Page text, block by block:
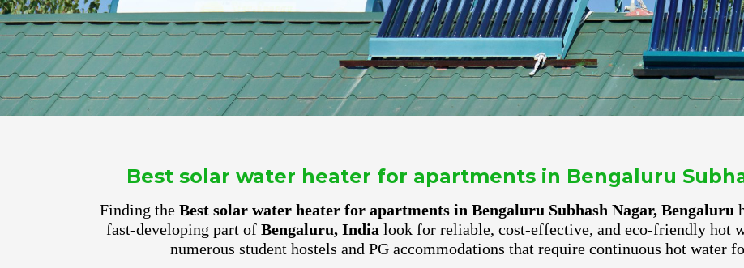
Best solar water heater for apartments in Bengaluru
Finding the Best solar water heater for apartments in Bengaluru Subhash Nagar, Bengaluru
fast-developing part of Bengaluru, India look for reliable, cost-effective, and eco-friendly hot
numerous student hostels and PG accommodations that require continuous hot water